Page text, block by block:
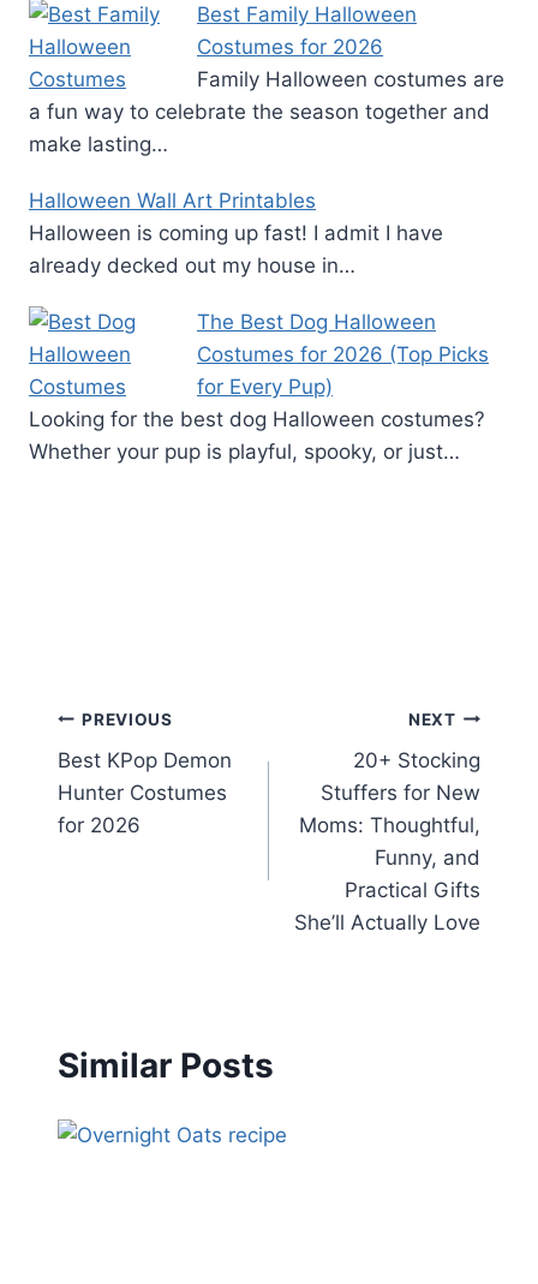
Best Family Halloween
Costumes for 2026
Family Halloween costumes are
a fun way to celebrate the season together and
make lasting…
Halloween Wall Art Printables
Halloween is coming up fast! I admit I have
already decked out my house in…
The Best Dog Halloween
Costumes for 2026 (Top Picks
for Every Pup)
Looking for the best dog Halloween costumes?
Whether your pup is playful, spooky, or just…
Post
navigation
PREVIOUS
Best KPop Demon
Hunter Costumes
for 2026
NEXT
20+ Stocking
Stuffers for New
Moms: Thoughtful,
Funny, and
Practical Gifts
She’ll Actually Love
Similar Posts